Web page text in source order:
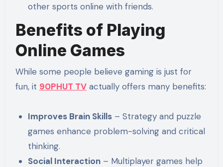
other sports online with friends.
Benefits of Playing
Online Games
While some people believe gaming is just for
fun, it 90PHUT TVactually offers many benefits:
Improves Brain Skills – Strategy and puzzle
games enhance problem-solving and critical
thinking.
Social Interaction – Multiplayer games help